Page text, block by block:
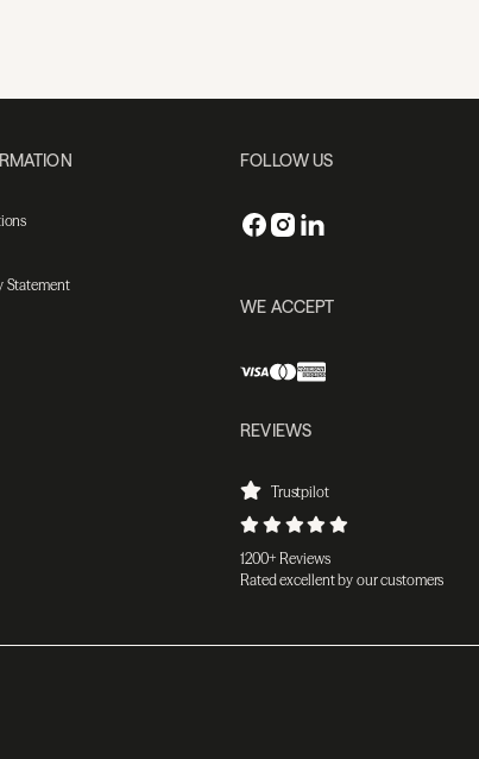
Statement
FOLLOW US
WE ACCEPT
REVIEWS
Trustpilot
1200+ Reviews
Rated excellent by our customers